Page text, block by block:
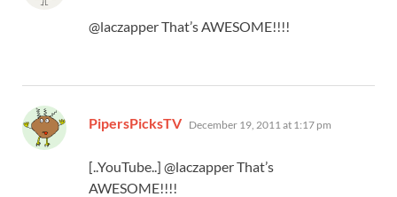
@laczapper That’s AWESOME!!!!
PipersPicksTV says:
December 19, 2011 at 1:17 pm
[..YouTube..] @laczapper That’s
AWESOME!!!!